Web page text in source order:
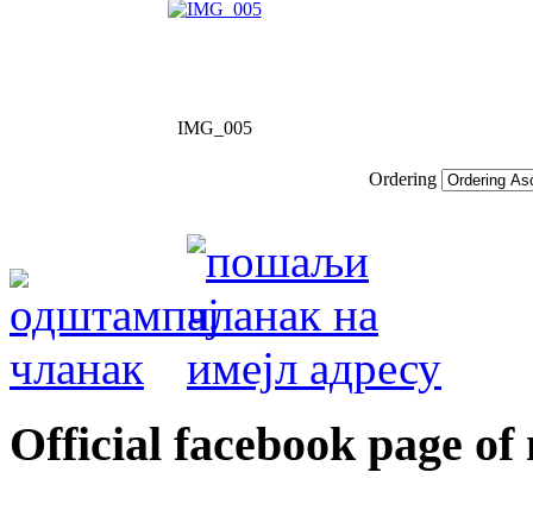
IMG_005
Ordering
Оfficial facebook page